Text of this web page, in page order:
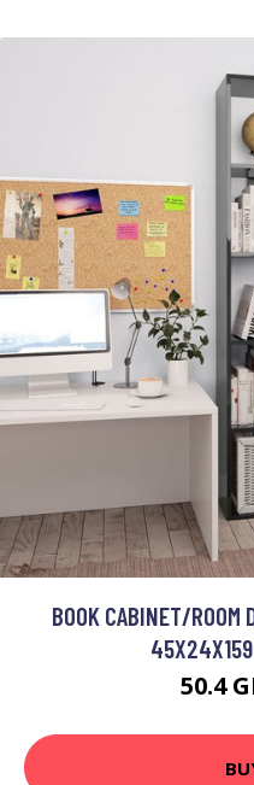
BOOK CABINET/ROOM
45X24X159
50.4